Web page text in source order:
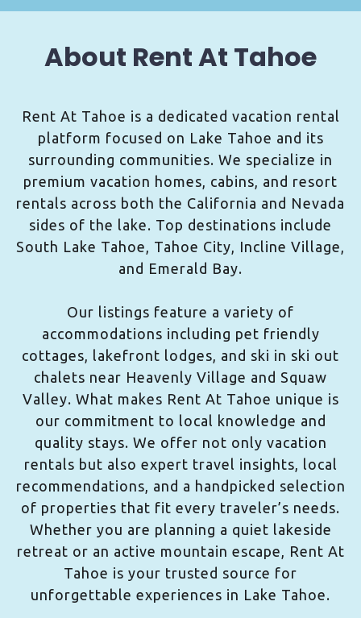
About Rent At Tahoe
Rent At Tahoe is a dedicated vacation rental
platform focused on Lake Tahoe and its
surrounding communities. We specialize in
premium vacation homes, cabins, and resort
rentals across both the California and Nevada
sides of the lake. Top destinations include
South Lake Tahoe, Tahoe City, Incline Village,
and Emerald Bay.
Our listings feature a variety of
accommodations including pet friendly
cottages, lakefront lodges, and ski in ski out
chalets near Heavenly Village and Squaw
Valley. What makes Rent At Tahoe unique is
our commitment to local knowledge and
quality stays. We offer not only vacation
rentals but also expert travel insights, local
recommendations, and a handpicked selection
of properties that fit every traveler’s needs.
Whether you are planning a quiet lakeside
retreat or an active mountain escape, Rent At
Tahoe is your trusted source for
unforgettable experiences in Lake Tahoe.